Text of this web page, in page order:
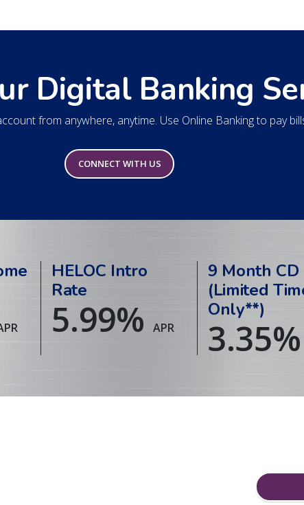
Digital Banking
from anywhere, anytime. Use Online Banking to pay
CONNECT WITH US
HELOC Intro
Rate
5.99% APR
9 Month CD
(Limited
Only**)
3.35%